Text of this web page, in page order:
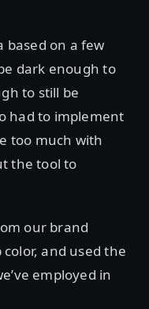
based on a few
dark enough to
to still be
had to implement
too much with
the tool to
our brand
and used the
employed in